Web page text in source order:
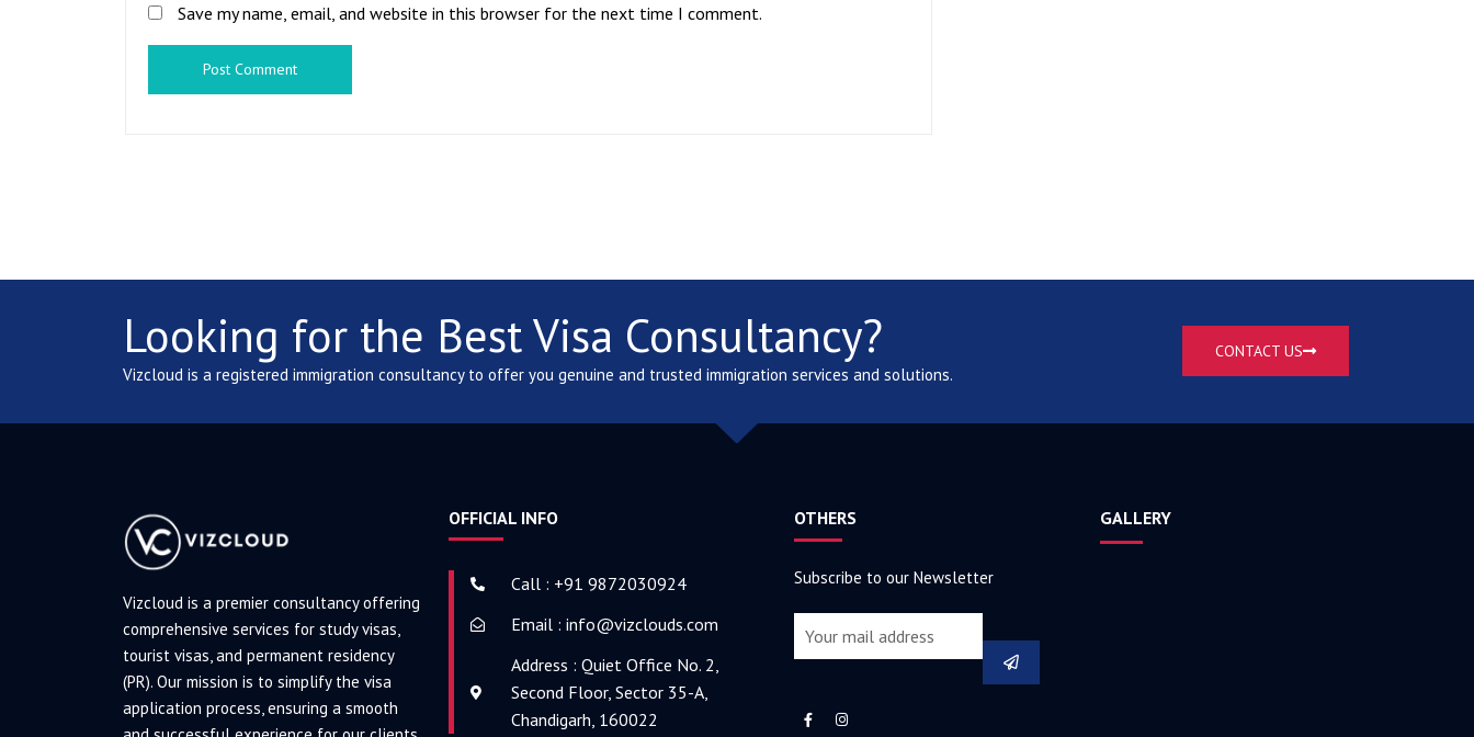
Save my name, email, and website in this browser for the next time I comment.
Looking for the Best Visa Consultancy?
Vizcloud is a registered immigration consultancy to offer you genuine and trusted immigration services and solutions.
CONTACT US
Vizcloud is a premier consultancy offering
comprehensive services for study visas,
tourist visas, and permanent residency
(PR). Our mission is to simplify the visa
application process, ensuring a smooth
OFFICIAL INFO
Call : +91 9872030924
Email : info@vizclouds.com
Address : Quiet Office No. 2,
Second Floor, Sector 35-A,
Chandigarh, 160022
OTHERS
Subscribe to our Newsletter
GALLERY